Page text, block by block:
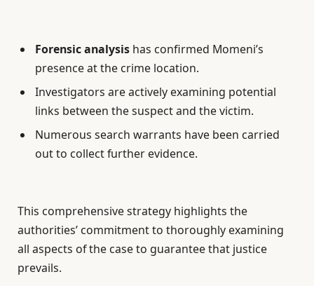
Forensic analysis has confirmed Momeni’s
presence at the crime location.
Investigators are actively examining potential
links between the suspect and the victim.
Numerous search warrants have been carried
out to collect further evidence.
This comprehensive strategy highlights the
authorities’ commitment to thoroughly examining
all aspects of the case to guarantee that justice
prevails.